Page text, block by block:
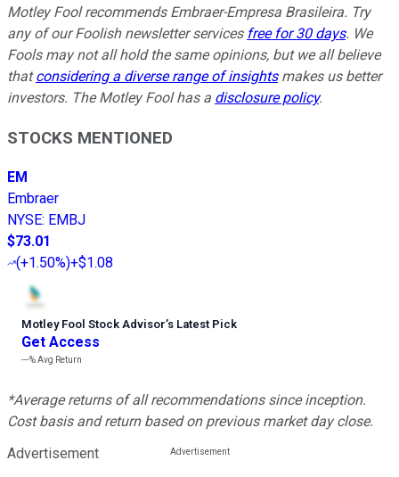
Motley Fool recommends Embraer-Empresa Brasileira. Try
any of our Foolish newsletter services free for 30 days. We
Fools may not all hold the same opinions, but we all believe
thatconsidering a diverse range of insightsmakes us better
investors. The Motley Fool has a disclosure policy.
STOCKS MENTIONED
EM
Embraer
NYSE: EMBJ
$73.01
(+1.50%)+$1.08
Motley Fool Stock Advisor’s Latest Pick
Get Access
---%Avg Return
*Average returns of all recommendations since inception.
Cost basis and return based on previous market day close.
Advertisement